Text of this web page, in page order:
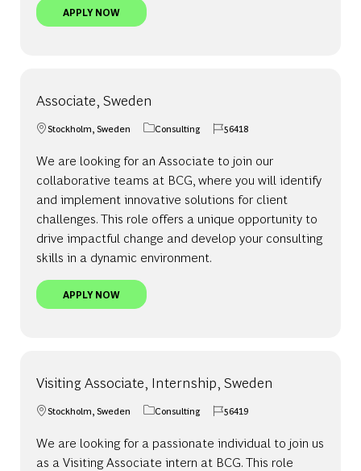
APPLY NOWFORWARD DEPLOYED AI ENGINEER, SWEDEN -
Associate, Sweden
Location
Stockholm, Sweden
Category
Consulting
Job Id
56418
We are looking for an Associate to join our
collaborative teams at BCG, where you will identify
and implement innovative solutions for client
challenges. This role offers a unique opportunity to
drive impactful change and develop your consulting
skills in a dynamic environment.
APPLY NOWASSOCIATE, SWEDEN
Visiting Associate, Internship, Sweden
Location
Stockholm, Sweden
Category
Consulting
Job Id
56419
We are looking for a passionate individual to join us
as a Visiting Associate intern at BCG. This role